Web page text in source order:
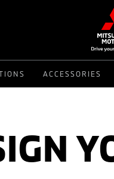
ACCESSORIES